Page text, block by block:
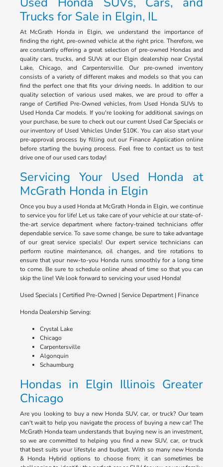
Trucks for Sale in Elgin, IL
At McGrath Honda in Elgin, we understand the importance of
finding the right, pre-owned vehicle at the right price. Therefore, we
are constantly offering a great selection of pre-owned Hondas and
quality cars, trucks, and SUVs at our Elgin dealership near Crystal
Lake, Chicago, and Carpentersville. Our pre-owned inventory
consists of a variety of different makes and models so that you can
find the perfect one that fits your driving needs. In addition to our
quality selection of various used makes, we are proud to offer a
range of Certified Pre-Owned vehicles, from Used Honda SUVs to
Used Honda Car models. If you're looking for additional savings on
your purchase, be sure to check out our current Used Car Specials or
our inventory of Used Vehicles Under $10K. You can also start your
pre-approval process by filling out our Finance Application online
before starting the buying process. Feel free to contact us to test
drive one of our used cars today!
Servicing Your Used Honda at
McGrath Honda in Elgin
Once you buy a used Honda at McGrath Honda in Elgin, we continue
to service you for life! Let us take care of your vehicle at our state-of-
the-art service department where factory-trained technicians offer
dependable service. To save some change, be sure to take advantage
of our great service specials! Our expert service technicians can
perform routine maintenance, oil changes, and tire rotations to
ensure that your new-to-you Honda runs smoothly for a long time
to come. Be sure to schedule online ahead of time so that you can
skip the line! We look forward to servicing your used Honda!
Used Specials | Certified Pre-Owned | Service Department | Finance
Honda Dealership Serving:
Crystal Lake
Chicago
Carpentersville
Algonquin
Schaumburg
Hondas in Elgin Illinois Greater
Chicago
Are you looking to buy a new Honda SUV, car, or truck? Our team
can't wait to help you navigate the process of buying a new car! The
McGrath Honda team understands that buying new is an investment,
so we are committed to helping you find a new SUV, car, or truck
that best suits your lifestyle and budget. With so many new Honda
& Honda Hybrid options to choose from; it can sometimes be